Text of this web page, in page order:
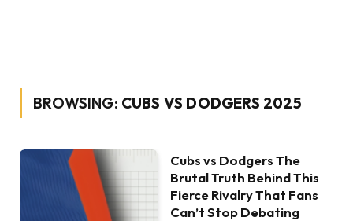
BROWSING: CUBS VS DODGERS 2025
Cubs vs Dodgers The
Brutal Truth Behind This
Fierce Rivalry That Fans
Can’t Stop Debating